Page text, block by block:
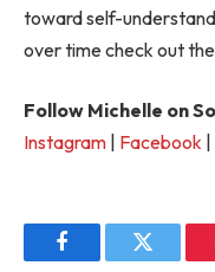
toward self-
over time check out
Follow Michelle on
Instagram Facebook
FacebookTwitter